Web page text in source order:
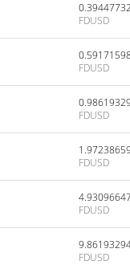
0.39447732
FDUSD
0.59171598
FDUSD
0.98619329
FDUSD
1.97238659
FDUSD
FDUSD
FDUSD